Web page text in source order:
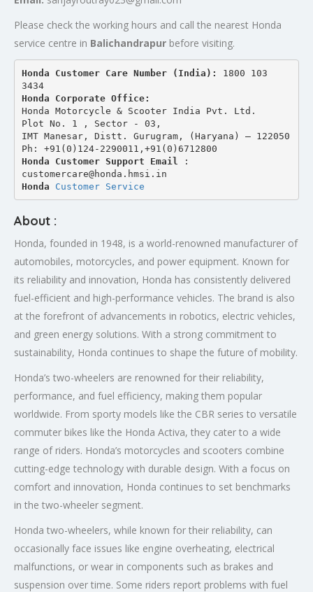
Please check the working hours and call the nearest Honda
service centre in Balichandrapur before visiting.
Honda Customer Care Number (India): 1800 103
3434
Honda Corporate Office:
Honda Motorcycle & Scooter India Pvt. Ltd.
Plot No. 1 , Sector - 03,
IMT Manesar, Distt. Gurugram, (Haryana) – 122050
Ph: +91(0)124-2290011,+91(0)6712800
Honda Customer Support Email
:
customercare@honda.hmsi.in
Honda Customer Service
About :
Honda, founded in 1948, is a world-renowned manufacturer of
automobiles, motorcycles, and power equipment. Known for
its reliability and innovation, Honda has consistently delivered
fuel-efficient and high-performance vehicles. The brand is also
at the forefront of advancements in robotics, electric vehicles,
and green energy solutions. With a strong commitment to
sustainability, Honda continues to shape the future of mobility.
Honda’s two-wheelers are renowned for their reliability,
performance, and fuel efficiency, making them popular
worldwide. From sporty models like the CBR series to versatile
commuter bikes like the Honda Activa, they cater to a wide
range of riders. Honda’s motorcycles and scooters combine
cutting-edge technology with durable design. With a focus on
comfort and innovation, Honda continues to set benchmarks
in the two-wheeler segment.
Honda two-wheelers, while known for their reliability, can
occasionally face issues like engine overheating, electrical
malfunctions, or wear in components such as brakes and
suspension over time. Some riders report problems with fuel